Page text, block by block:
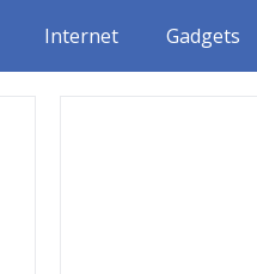
Internet Gadgets